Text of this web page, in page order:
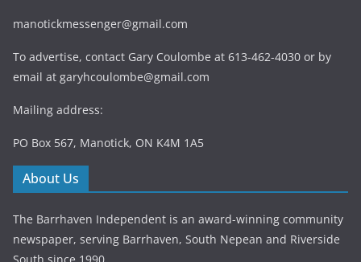
manotickmessenger@gmail.com
To advertise, contact Gary Coulombe at 613-462-4030 or by
email at garyhcoulombe@gmail.com
Mailing address:
PO Box 567, Manotick, ON K4M 1A5
About Us
The Barrhaven Independent is an award-winning community
newspaper, serving Barrhaven, South Nepean and Riverside